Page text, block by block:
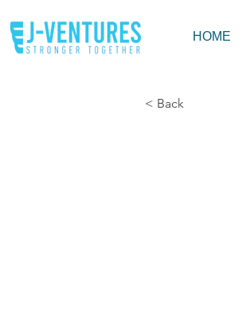
HOME
< Back